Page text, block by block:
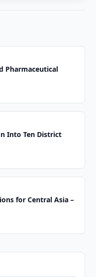
Pharmaceutical
Into Ten District
for Central Asia –